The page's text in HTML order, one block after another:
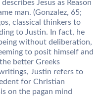
Jesus as Reason
man. (Gonzalez, 65;
classical thinkers to
to Justin. In fact, he
without deliberation,
to posit himself and
better Greeks
Justin refers to
for Christian
on the pagan mind